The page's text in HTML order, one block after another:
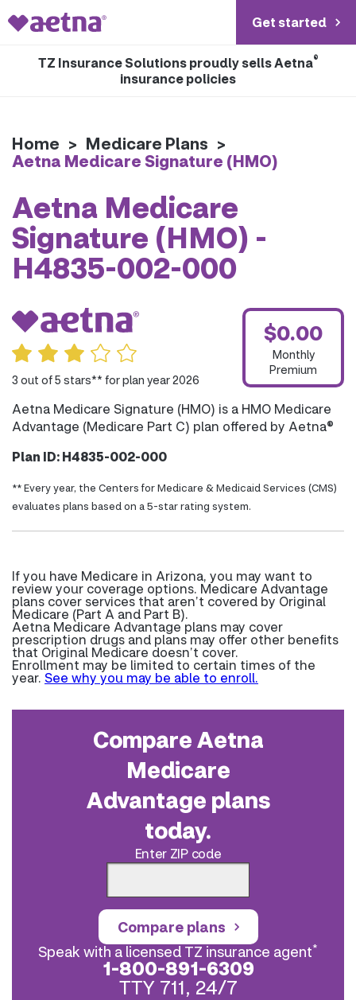
Get started
TZ Insurance Solutions proudly sells Aetna®
insurance policies
Home > Medicare Plans >
Aetna Medicare Signature (HMO)
Aetna Medicare
Signature (HMO) -
H4835-002-000
3 out of 5 stars** for plan year 2026
$0.00
Monthly
Premium
Aetna Medicare Signature (HMO) is a HMO Medicare
Advantage (Medicare Part C) plan offered by Aetna®
Plan ID: H4835-002-000
** Every year, the Centers for Medicare & Medicaid Services (CMS)
evaluates plans based on a 5-star rating system.
If you have Medicare in Arizona, you may want to
review your coverage options. Medicare Advantage
plans cover services that aren’t covered by Original
Medicare (Part A and Part B).
Aetna Medicare Advantage plans may cover
prescription drugs and plans may offer other benefits
that Original Medicare doesn’t cover.
Enrollment may be limited to certain times of the
year. See why you may be able to enroll.
Compare Aetna
Medicare
Advantage plans
today.
Enter ZIP code
Compare plans
Speak with a licensed TZ insurance agent*
1-800-891-6309
TTY 711, 24/7